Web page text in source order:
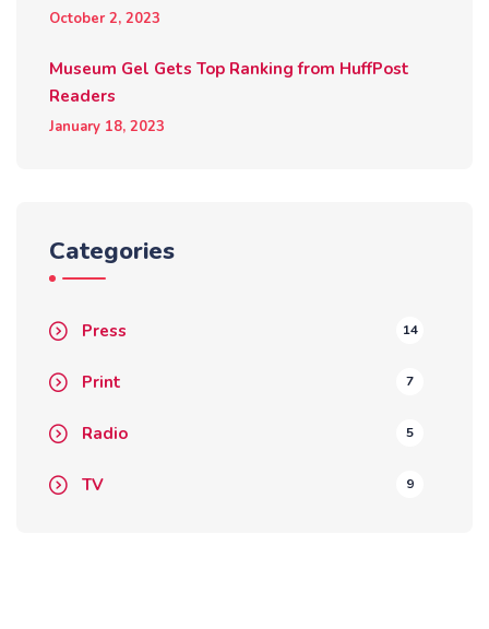
October 2, 2023
Museum Gel Gets Top Ranking from HuffPost
Readers
January 18, 2023
Categories
Press 14
Print 7
Radio 5
TV 9